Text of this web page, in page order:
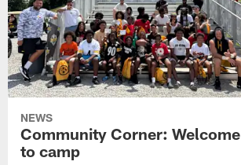
NEWS
Community Corner: Welcome
to camp